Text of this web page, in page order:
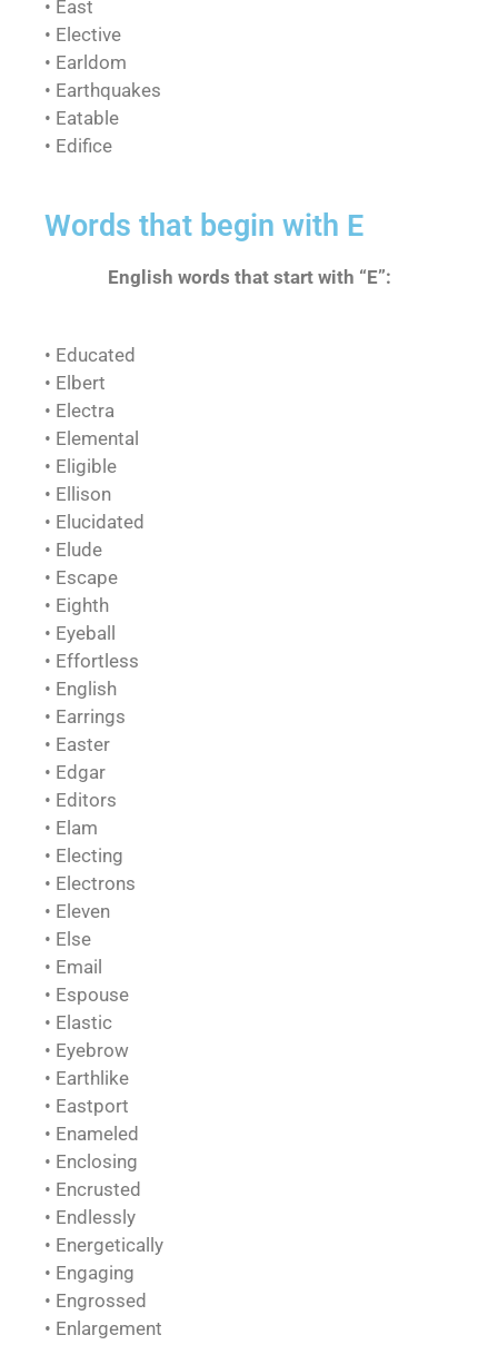
• East
• Elective
• Earldom
• Earthquakes
• Eatable
• Edifice
Words that begin with E
English words that start with “E”:
• Educated
• Elbert
• Electra
• Elemental
• Eligible
• Ellison
• Elucidated
• Elude
• Escape
• Eighth
• Eyeball
• Effortless
• English
• Earrings
• Easter
• Edgar
• Editors
• Elam
• Electing
• Electrons
• Eleven
• Else
• Email
• Espouse
• Elastic
• Eyebrow
• Earthlike
• Eastport
• Enameled
• Enclosing
• Encrusted
• Endlessly
• Energetically
• Engaging
• Engrossed
• Enlargement